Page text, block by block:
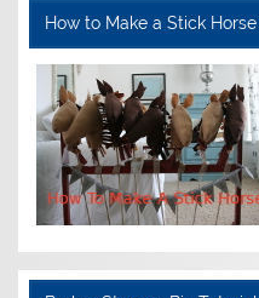
How to Make a Stick Horse